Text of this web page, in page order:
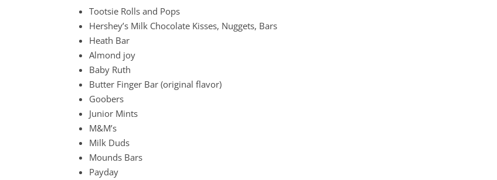
Tootsie Rolls and Pops
Hershey’s Milk Chocolate Kisses, Nuggets, Bars
Heath Bar
Almond joy
Baby Ruth
Butter Finger Bar (original flavor)
Goobers
Junior Mints
M&M’s
Milk Duds
Mounds Bars
Payday